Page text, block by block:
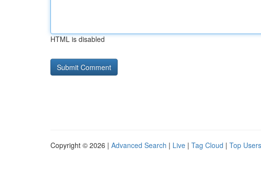
HTML is disabled
Copyright © 2026 | Advanced Search | Live | Tag Cloud | Top Users